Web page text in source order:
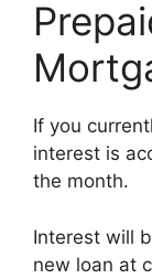
If you
interest is
the month.
Interest will
new loan at